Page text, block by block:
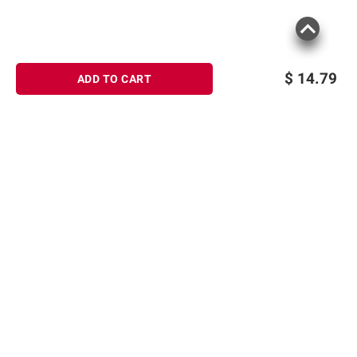
$ 14.79
ADD TO CART